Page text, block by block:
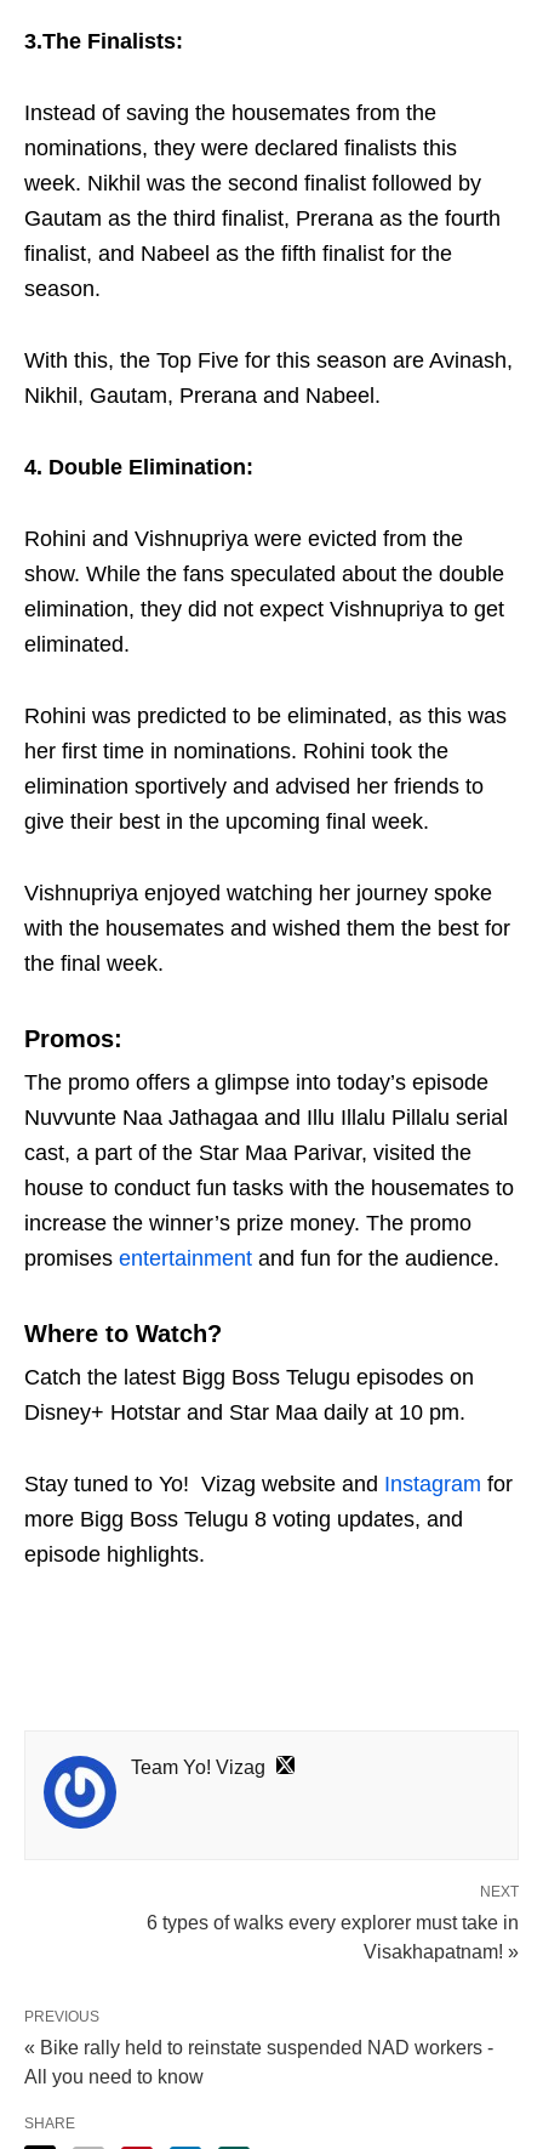
3.The Finalists:
Instead of saving the housemates from the
nominations, they were declared finalists this
week. Nikhil was the second finalist followed by
Gautam as the third finalist, Prerana as the fourth
finalist, and Nabeel as the fifth finalist for the
season.
With this, the Top Five for this season are Avinash,
Nikhil, Gautam, Prerana and Nabeel.
4. Double Elimination:
Rohini and Vishnupriya were evicted from the
show. While the fans speculated about the double
elimination, they did not expect Vishnupriya to get
eliminated.
Rohini was predicted to be eliminated, as this was
her first time in nominations. Rohini took the
elimination sportively and advised her friends to
give their best in the upcoming final week.
Vishnupriya enjoyed watching her journey spoke
with the housemates and wished them the best for
the final week.
Promos:
The promo offers a glimpse into today’s episode
Nuvvunte Naa Jathagaa and Illu Illalu Pillalu serial
cast, a part of the Star Maa Parivar, visited the
house to conduct fun tasks with the housemates to
increase the winner’s prize money. The promo
promises entertainment and fun for the audience.
Where to Watch?
Catch the latest Bigg Boss Telugu episodes on
Disney+ Hotstar and Star Maa daily at 10 pm.
Stay tuned to Yo! Vizag website and Instagram for
more Bigg Boss Telugu 8 voting updates, and
episode highlights.
Team Yo! Vizag
NEXT
6 types of walks every explorer must take in
Visakhapatnam! »
PREVIOUS
« Bike rally held to reinstate suspended NAD workers -
All you need to know
SHARE